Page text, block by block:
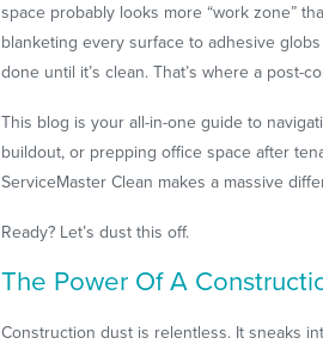
space probably looks more “work zone”
blanketing every surface to adhesive
done until it’s clean. That’s where a
This blog is your all-in-one guide to
buildout, or prepping office space after
ServiceMaster Clean makes a massive
Ready? Let’s dust this off.
The Power Of A
Construction dust is relentless. It sneaks